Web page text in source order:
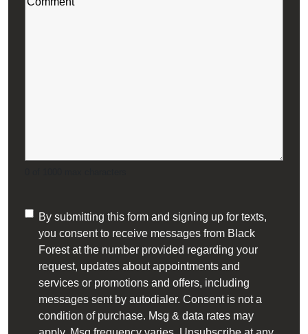
Consent
(Required)
By submitting this form and signing up for texts,
you consent to receive messages from Black
Forest at the number provided regarding your
request, updates about appointments and
services or promotions and offers, including
messages sent by autodialer. Consent is not a
condition of purchase. Msg & data rates may